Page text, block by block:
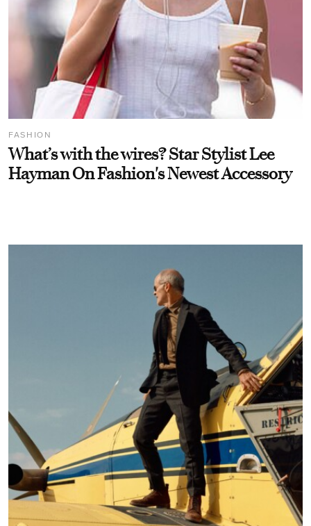
FASHION
What’s with the wires? Star Stylist Lee
Hayman On Fashion's Newest Accessory